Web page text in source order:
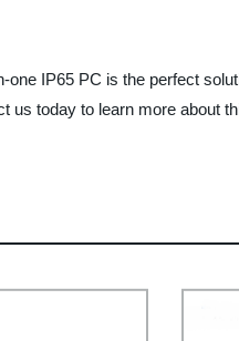
IP65 PC is the perfect
today to learn more about